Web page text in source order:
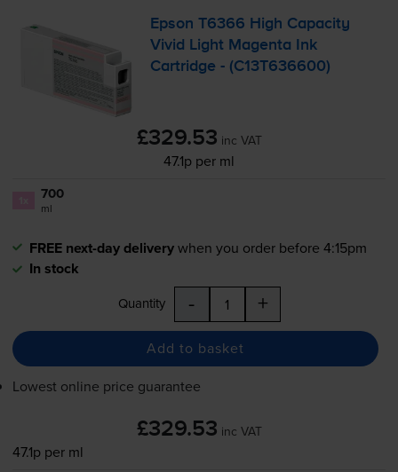
Epson T6366 High Capacity
Vivid Light Magenta Ink
Cartridge - (C13T636600)
£329.53 inc VAT
47.1p per ml
700
ml
FREE next-day deliverywhen you order before 4:15pm
In stock
Quantity - +
Add to basket
Lowest online price guarantee
£329.53 inc VAT
47.1p per ml